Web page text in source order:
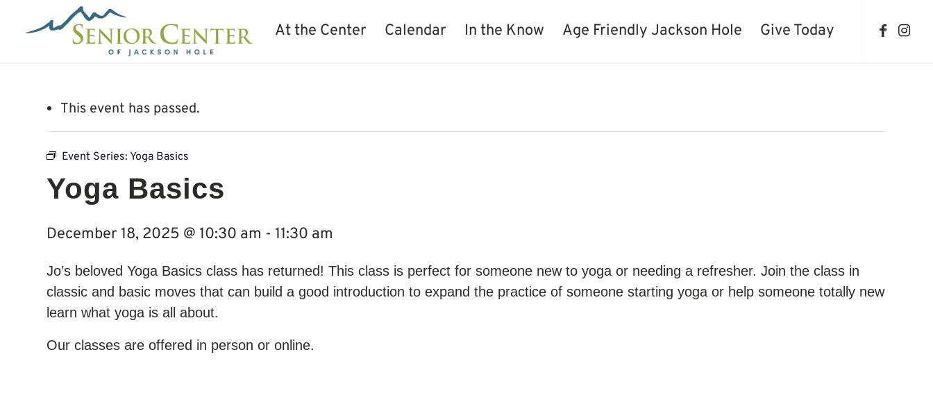
At the Center Calendar In the Know Age Friendly Jackson Hole Give Today
This event has passed.
Event Series: Yoga Basics
Yoga Basics
December 18, 2025 @ 10:30 am - 11:30 am
Jo’s beloved Yoga Basics class has returned! This class is perfect for someone new to yoga or needing a refresher. Join the class in
classic and basic moves that can build a good introduction to expand the practice of someone starting yoga or help someone totally new
learn what yoga is all about.
Our classes are offered in person or online.